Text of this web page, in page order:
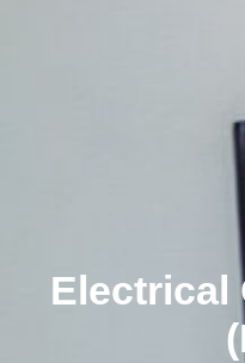
Electrical